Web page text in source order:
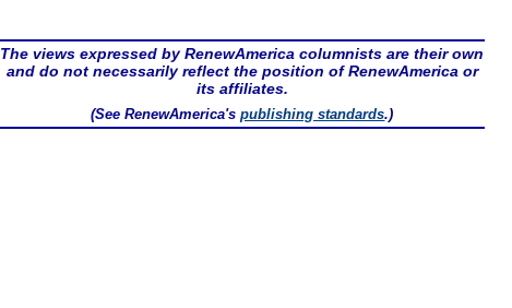
The views expressed by RenewAmerica columnists are their own
and do not necessarily reflect the position of RenewAmerica or
its affiliates.
(See RenewAmerica'spublishing standards.)